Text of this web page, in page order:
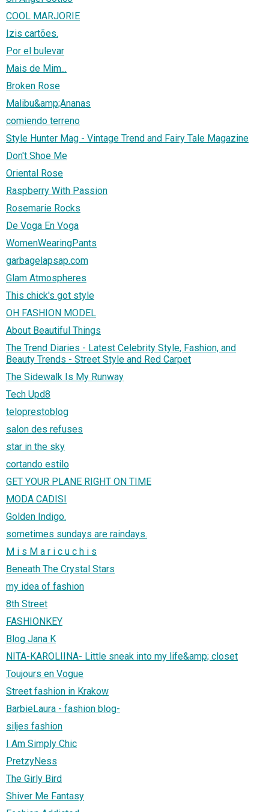
COOL MARJORIE
Izis cartões.
Por el bulevar
Mais de Mim...
Broken Rose
Malibu&amp;Ananas
comiendo terreno
Style Hunter Mag - Vintage Trend and Fairy Tale Magazine
Don't Shoe Me
Oriental Rose
Raspberry With Passion
Rosemarie Rocks
De Voga En Voga
WomenWearingPants
garbagelapsap.com
Glam Atmospheres
This chick's got style
OH FASHION MODEL
About Beautiful Things
The Trend Diaries - Latest Celebrity Style, Fashion, and
Beauty Trends - Street Style and Red Carpet
The Sidewalk Is My Runway
Tech Upd8
teloprestoblog
salon des refuses
star in the sky
cortando estilo
GET YOUR PLANE RIGHT ON TIME
MODA CADISI
Golden Indigo.
sometimes sundays are raindays.
M i s M a r i c u c h i s
Beneath The Crystal Stars
my idea of fashion
8th Street
FASHIONKEY
Blog Jana K
NITA-KAROLIINA- Little sneak into my life&amp; closet
Toujours en Vogue
Street fashion in Krakow
BarbieLaura - fashion blog-
siljes fashion
I Am Simply Chic
PretzyNess
The Girly Bird
Shiver Me Fantasy